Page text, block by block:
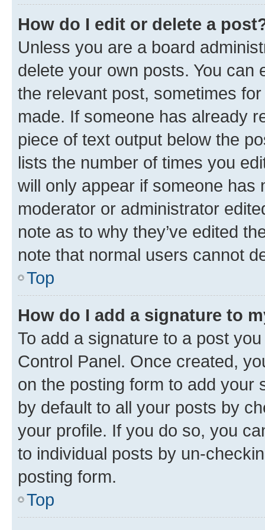
How do I edit or delete a
Unless you are a board
delete your own posts. You can
the relevant post, sometimes
made. If someone has already
piece of text output below the
lists the number of times you
will only appear if someone has
moderator or administrator
note as to why they’ve edited
note that normal users cannot
Top
How do I add a signature to
To add a signature to a post
Control Panel. Once created,
on the posting form to add your
by default to all your posts by
your profile. If you do so, you
to individual posts by un-
posting form.
Top